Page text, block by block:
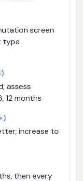
screen
type
assess
12 months
increase to
then every